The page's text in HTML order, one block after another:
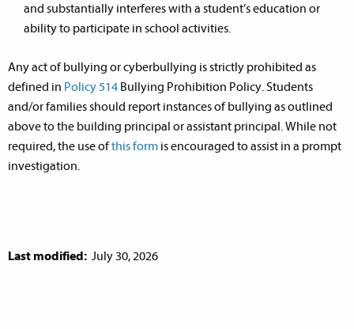
and substantially interferes with a student’s education or
ability to participate in school activities.
Any act of bullying or cyberbullying is strictly prohibited as
defined in Policy 514 Bullying Prohibition Policy. Students
and/or families should report instances of bullying as outlined
above to the building principal or assistant principal. While not
required, the use ofthis form is encouraged to assist in a prompt
investigation.
Last modified: July 30, 2026